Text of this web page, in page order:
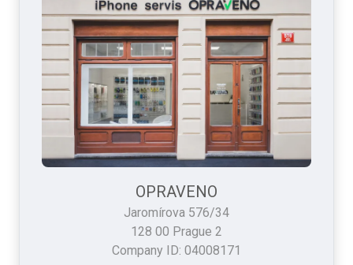
OPRAVENO
Jaromírova 576/34
128 00 Prague 2
Company ID: 04008171